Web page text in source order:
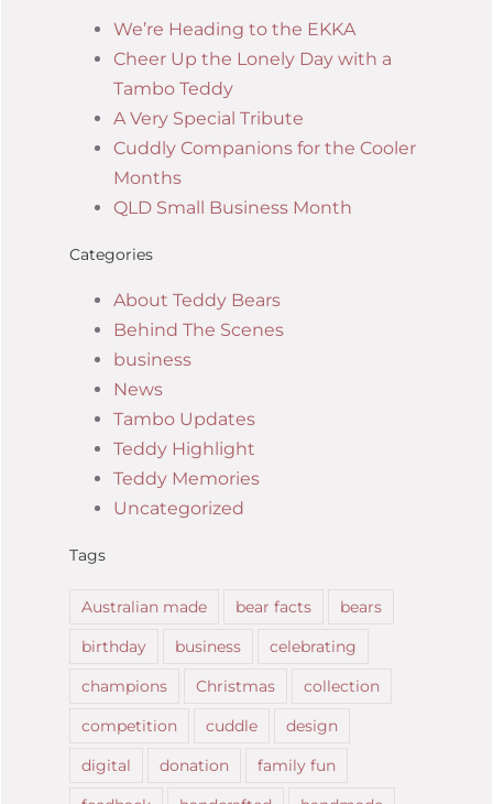
We’re Heading to the EKKA
Cheer Up the Lonely Day with a
Tambo Teddy
A Very Special Tribute
Cuddly Companions for the Cooler
Months
QLD Small Business Month
Categories
About Teddy Bears
Behind The Scenes
business
News
Tambo Updates
Teddy Highlight
Teddy Memories
Uncategorized
Tags
Australian made bear facts
bears
birthday
business
celebrating
champions
Christmas
collection
competition
cuddle
design
digital
donation
family fun